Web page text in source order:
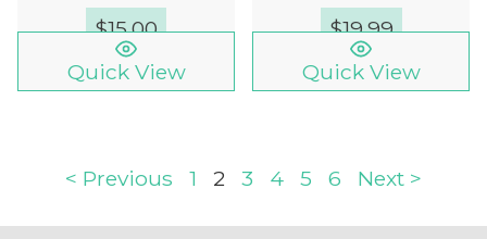
$15.00
Quick View
$19.99
Quick View
< Previous 1 2 3 4 5 6 Next >